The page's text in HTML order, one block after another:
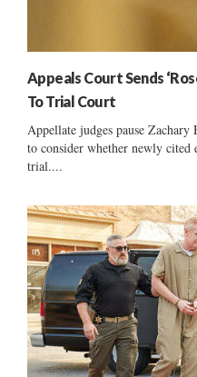
Appeals Court Sends
To Trial Court
Appellate judges pause
to consider whether newly cited
trial....